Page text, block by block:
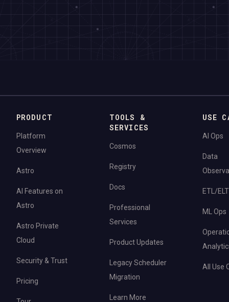
PRODUCT
Platform
Overview
Astro
AI Features on
Astro
Astro Private
Cloud
Security & Trust
Pricing
TOOLS &
SERVICES
Cosmos
Registry
Docs
Professional
Services
Product Updates
Legacy Scheduler
Migration
Learn More
USE
AI Ops
Data
ETL/ELT
ML Ops
All Use